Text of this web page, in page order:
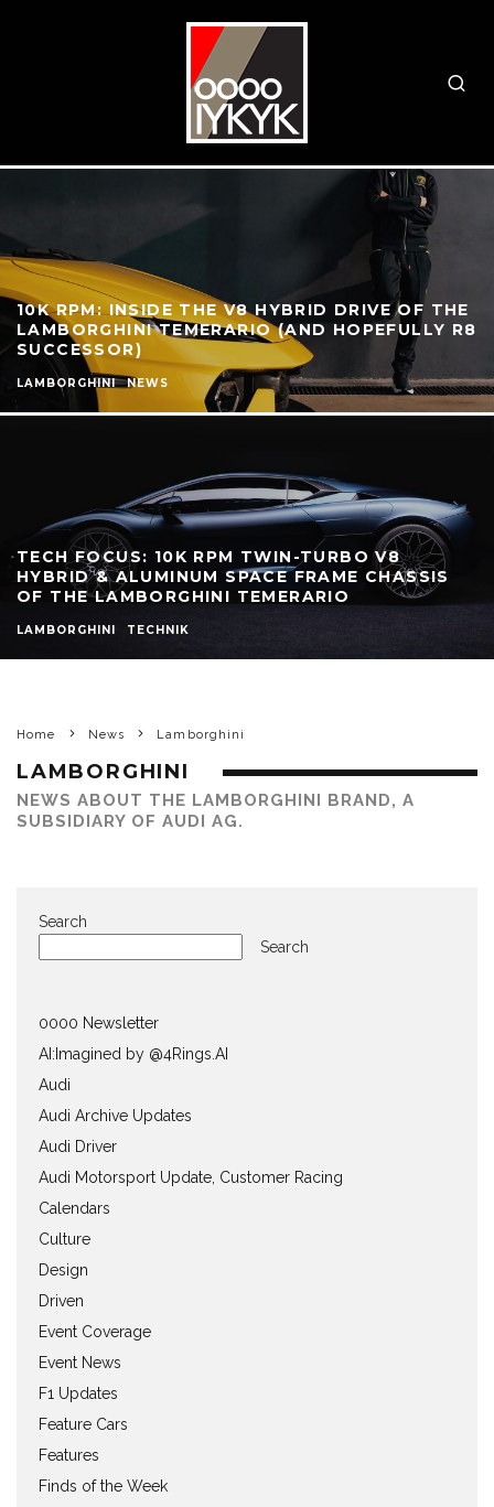
10K RPM: INSIDE THE V8 HYBRID DRIVE OF THE
LAMBORGHINI TEMERARIO (AND HOPEFULLY R8
SUCCESSOR)
LAMBORGHINI NEWS
TECH FOCUS: 10K RPM TWIN-TURBO V8
HYBRID & ALUMINUM SPACE FRAME CHASSIS
OF THE LAMBORGHINI TEMERARIO
LAMBORGHINI TECHNIK
Home News Lamborghini
LAMBORGHINI
NEWS ABOUT THE LAMBORGHINI BRAND, A
SUBSIDIARY OF AUDI AG.
Search
Search
0000 Newsletter
AI:Imagined by @4Rings.AI
Audi
Audi Archive Updates
Audi Driver
Audi Motorsport Update, Customer Racing
Calendars
Culture
Design
Driven
Event Coverage
Event News
F1 Updates
Feature Cars
Features
Finds of the Week